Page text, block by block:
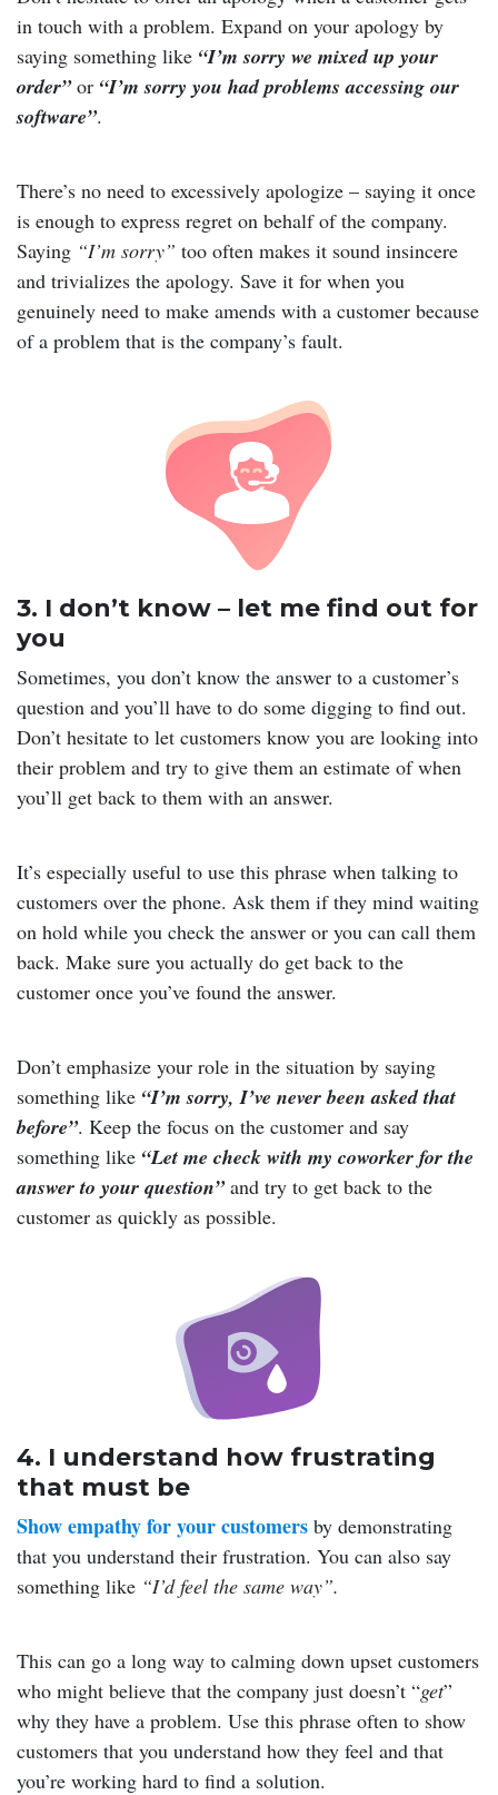
in touch with a problem. Expand on your apology by
saying something like “I’m sorry we mixed up your
order” or “I’m sorry you had problems accessing our
software”.
There’s no need to excessively apologize – saying it once
is enough to express regret on behalf of the company.
Saying “I’m sorry” too often makes it sound insincere
and trivializes the apology. Save it for when you
genuinely need to make amends with a customer because
of a problem that is the company’s fault.
3. I don’t know – let me find out for
you
Sometimes, you don’t know the answer to a customer’s
question and you’ll have to do some digging to find out.
Don’t hesitate to let customers know you are looking into
their problem and try to give them an estimate of when
you’ll get back to them with an answer.
It’s especially useful to use this phrase when talking to
customers over the phone. Ask them if they mind waiting
on hold while you check the answer or you can call them
back. Make sure you actually do get back to the
customer once you’ve found the answer.
Don’t emphasize your role in the situation by saying
something like “I’m sorry, I’ve never been asked that
before”. Keep the focus on the customer and say
something like “Let me check with my coworker for the
answer to your question”and try to get back to the
customer as quickly as possible.
4. I understand how frustrating
that must be
Show empathy for your customers by demonstrating
that you understand their frustration. You can also say
something like “I’d feel the same way”.
This can go a long way to calming down upset customers
who might believe that the company just doesn’t “get”
why they have a problem. Use this phrase often to show
customers that you understand how they feel and that
you’re working hard to find a solution.